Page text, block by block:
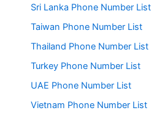
Sri Lanka Phone Number List
Taiwan Phone Number List
Thailand Phone Number List
Turkey Phone Number List
UAE Phone Number List
Vietnam Phone Number List